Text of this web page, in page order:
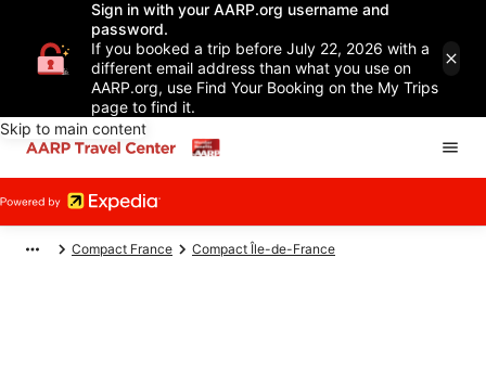
Sign in with your AARP.org username and
password.
If you booked a trip before July 22, 2026 with a
different email address than what you use on
AARP.org, use Find Your Booking on the My Trips
page to find it.
Skip to main content
Compact France Compact Île-de-France